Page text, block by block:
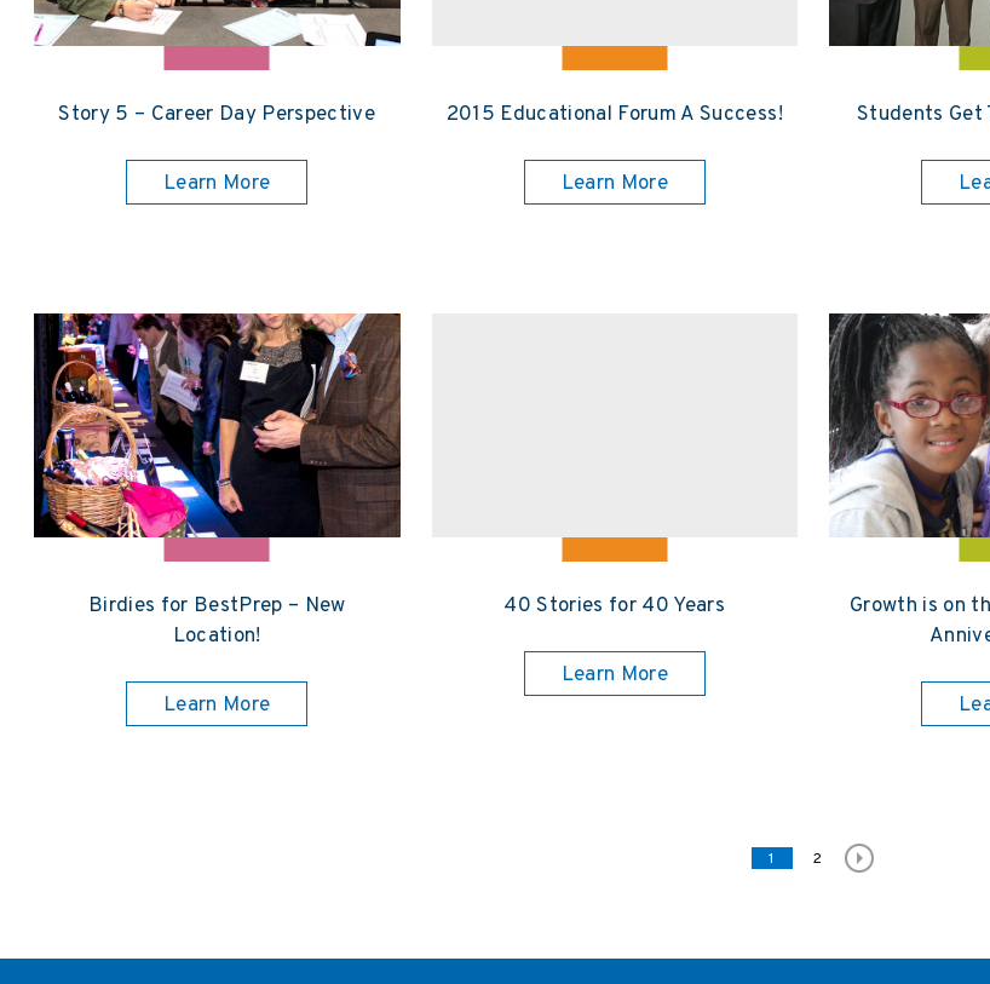
Story 5 – Career Day Perspective
Learn More
2015 Educational Forum A Success!
Learn More
Students Get
Birdies for BestPrep – New
Location!
Learn More
40 Stories for 40 Years
Learn More
Growth is on
Page
1 Page
2